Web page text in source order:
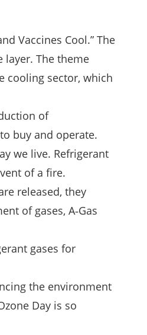
Vaccines Cool.” The
The theme
cooling sector, which
of
buy and operate.
we live. Refrigerant
of a fire.
released, they
of gases, A‑Gas
gases for
the environment
Day is so